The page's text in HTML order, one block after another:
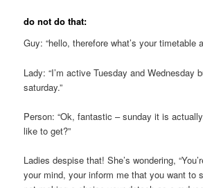
do not do that:
Guy: “hello, therefore what’s your timetable
Lady: “I’m active Tuesday and Wednesday
saturday.”
Person: “Ok, fantastic – sunday it is
like to get?”
Ladies despise that! She’s wondering,
your mind, your inform me that you want to